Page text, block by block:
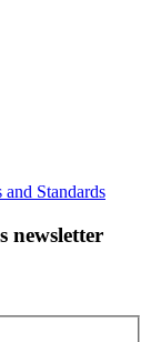
Standards
newsletter